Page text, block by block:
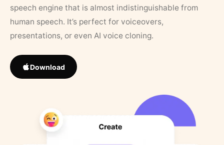
speech engine that is almost indistinguishable from
human speech. It’s perfect for voiceovers,
presentations, or even AI voice cloning.
Download